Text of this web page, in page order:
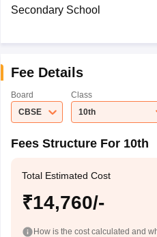
Secondary School
Fee Details
Board
CBSE
Class
10th
Fees Structure For 10th
Total Estimated Cost
₹14,760/-
How is the cost calculated and